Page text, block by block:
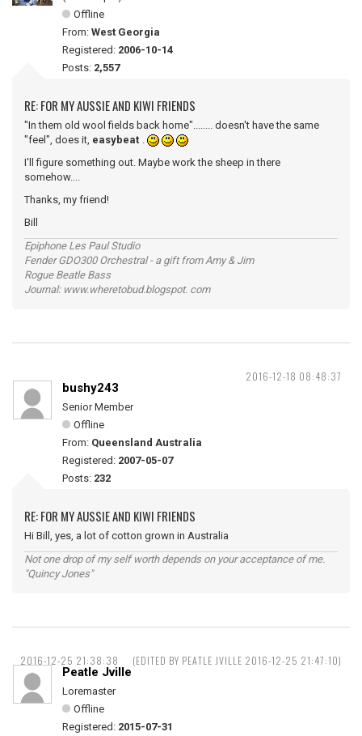
Offline
From: West Georgia
Registered: 2006-10-14
Posts: 2,557
RE: FOR MY AUSSIE AND KIWI FRIENDS
"In them old wool fields back home"........ doesn't have the same
"feel", does it, easybeat .
I'll figure something out. Maybe work the sheep in there
somehow....
Thanks, my friend!
Bill
Epiphone Les Paul Studio
Fender GDO300 Orchestral - a gift from Amy & Jim
Rogue Beatle Bass
Journal: www.wheretobud.blogspot. com
2016-12-18 08:48:37
bushy243
Senior Member
Offline
From: Queensland Australia
Registered: 2007-05-07
Posts: 232
RE: FOR MY AUSSIE AND KIWI FRIENDS
Hi Bill, yes, a lot of cotton grown in Australia
Not one drop of my self worth depends on your acceptance of me.
"Quincy Jones"
2016-12-25 21:38:38 (EDITED BY PEATLE JVILLE 2016-12-25 21:47:10)
Peatle Jville
Loremaster
Offline
Registered: 2015-07-31